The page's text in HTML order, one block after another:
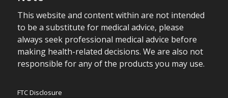
This website and content within are not intended
to be a substitute for medical advice, please
always seek professional medical advice before
making health-related decisions. We are also not
responsible for any of the products you may use.
FTC Disclosure